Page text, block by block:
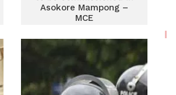
Asokore Mampong –
MCE